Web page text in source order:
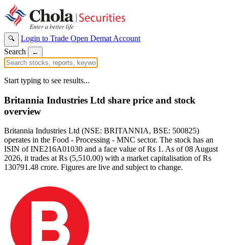
🔍 Login to Trade Open Demat Account
Search
←
Start typing to see results...
Britannia Industries Ltd share price and stock
overview
Britannia Industries Ltd (NSE: BRITANNIA, BSE: 500825)
operates in the Food - Processing - MNC sector. The stock has an
ISIN of INE216A01030 and a face value of Rs 1. As of 08 August
2026, it trades at Rs (5,510.00) with a market capitalisation of Rs
130791.48 crore. Figures are live and subject to change.